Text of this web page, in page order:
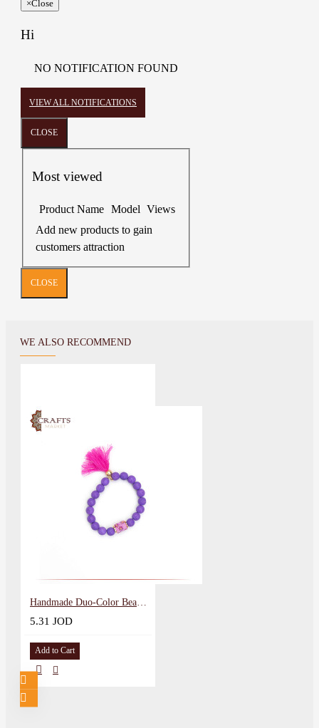
×Close
Hi
NO NOTIFICATION FOUND
VIEW ALL NOTIFICATIONS
CLOSE
Most viewed
Product Name Model Views
Add new products to gain
customers attraction
CLOSE
WE ALSO RECOMMEND
Handmade Duo-Color Beads Women Bracelet
5.31 JOD
Add to Cart